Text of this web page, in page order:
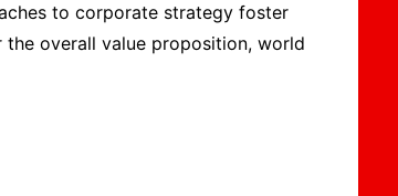
to corporate strategy foster
overall value proposition, world